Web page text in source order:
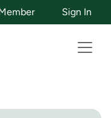
Sign In